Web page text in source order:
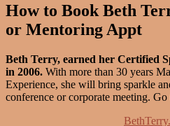
How to Book Beth
or Mentoring Appt
Beth Terry, earned her Certified
in 2006. With more than 30 years
Experience, she will bring sparkle
conference or corporate meeting.